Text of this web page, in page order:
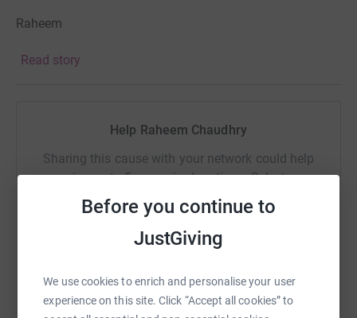
Before you continue to
JustGiving
We use cookies to enrich and personalise your user
experience on this site. Click “Accept all cookies” to
Raheem
Read story
Help Raheem Chaudhry
Sharing this cause with your network could help
raise up to 5x more in donations. Select a
platform to make it happen:
WhatsAppFacebook Print MessengerLinkedIn